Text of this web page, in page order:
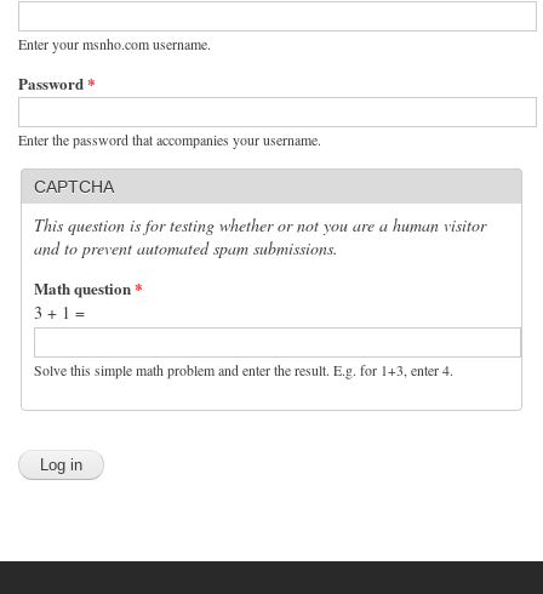
Enter your msnho.com username.
Password*
Enter the password that accompanies your username.
CAPTCHA
This question is for testing whether or not you are a human visitor
and to prevent automated spam submissions.
Math question*
3 + 1 =
Solve this simple math problem and enter the result. E.g. for 1+3, enter 4.